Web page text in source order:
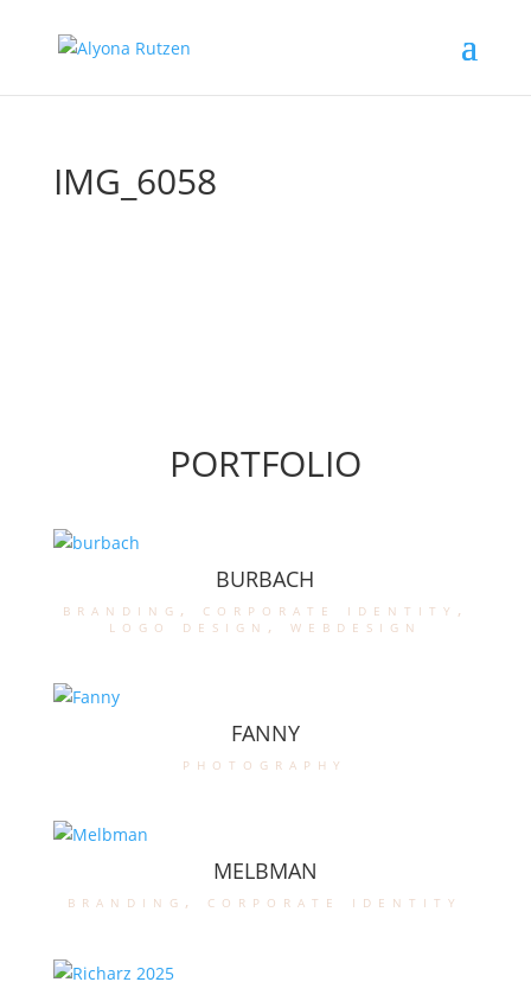
IMG_6058
PORTFOLIO
BURBACH
branding , corporate identity ,
logo design , webdesign
FANNY
photography
MELBMAN
branding , corporate identity